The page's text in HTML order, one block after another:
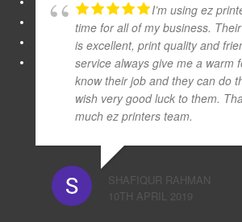
I’m using ez
time for all of my business.
is excellent, print quality and
service always give me a warm
know their job and they can do
wish very good luck to them.
much ez printers team.
SHAFIQUR RAHMAN
10TH APRIL 2019